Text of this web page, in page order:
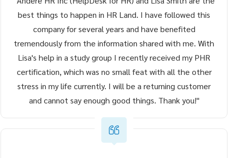
best things to happen in HR Land. I have followed this
company for several years and have benefited
tremendously from the information shared with me. With
Lisa's help in a study group I recently received my PHR
certification, which was no small feat with all the other
stress in my life currently. I will be a returning customer
and cannot say enough good things. Thank you!"